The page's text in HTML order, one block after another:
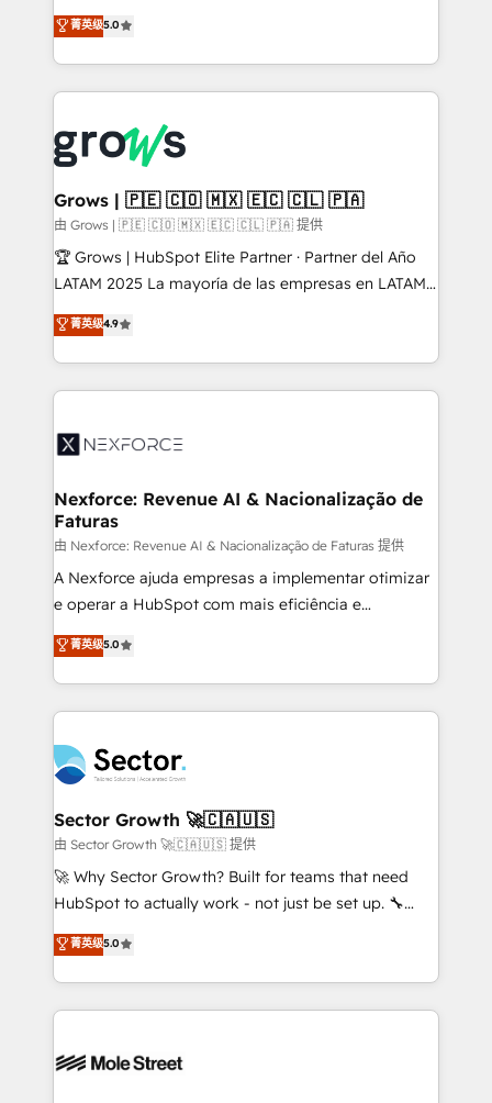
aidons les ETI et PME B2B à unifier Marketing,
Ventes et Service sur HubSpot grâce à la Revenue
Architecture : alignement des équipes, pipeline
prévisible, croissance mesurable. 🔌 Intégrations
Dynamics..), VOIP (Aircall, Ringover, Modjo), Shopify,
Oneflow. 💻 Développements custom : CRM UI
Extensions (React), Serverless Node.js, Custom
Objects, thèmes HubL, agents IA & Breeze AI. 🎯
Secteurs : Industrie, Distribution B2B, SaaS, Services
B2B, Immobilier, Viticulture, Finance. 🚀 Nos livrables
Sales + Service Hub, synchronisation ERP ↔
HubSpot temps réel, formation équipes. 🏆 +350
Integration. 📩 Parlons de votre projet →
digitaweb.com
菁英级5.0
Grows | 🇵🇪 🇨🇴 🇲🇽 🇪🇨 🇨🇱 🇵🇦
由 Grows | 🇵🇪 🇨🇴 🇲🇽 🇪🇨 🇨🇱 🇵🇦 提供
🏆 Grows | HubSpot Elite Partner · Partner del Año
LATAM 2025 La mayoría de las empresas en LATAM
no tienen un problema de herramientas. Tienen un
problema de orden. Equipos desalineados, datos
dispersos y procesos que dependen de personas
clave — no de sistemas. Eso frena el crecimiento,
⚙️ Grows ordena los procesos comerciales, alinea
de forma que genera resultados reales desde las
primeras semanas — no meses. 🤝 No entregamos
proyectos y nos vamos. Nos quedamos como
socios estratégicos, ayudando a sostener y escalar
lo que construimos juntos. Porque crecer sin orden
Operamos en Colombia, Perú, México, Ecuador,
Chile, Panamá, Bolivia, Argentina y República
B2B. ✅ Crece con orden. Crece con Grows.
菁英级4.9
Nexforce: Revenue AI & Nacionalização de
Faturas
由 Nexforce: Revenue AI & Nacionalização de Faturas 提供
A Nexforce ajuda empresas a implementar otimizar
e operar a HubSpot com mais eficiência e
previsibilidade de receita. Combinamos Revenue
Operations (RevOps) e Inteligência Artificial para
estruturar processos integrar sistemas organizar
dados e automatizar operações. O objetivo é
operacional de receita conectando equipes
tecnologia e dados em uma operação integrada.
Também somos distribuidores oficiais da HubSpot
e de mais de 150 softwares globais permitindo
contratar e pagar a HubSpot em reais com nota
fiscal no Brasil e gerar economia de até 50% na
Oferecemos ainda agentes de IA especializados em
HubSpot que automatizam tarefas executam rotinas
empresas em 13 países utilizam a Nexforce. Somos
菁英级5.0
Sector Growth 🚀🇨🇦🇺🇸
由 Sector Growth 🚀🇨🇦🇺🇸 提供
🚀 Why Sector Growth? Built for teams that need
HubSpot to actually work - not just be set up. 🔧
HubSpot Experts: Onboarding, migrations,
automation, and training built for adoption. ⚡ Highly
Technical Execution: ERP, EMR and Custom
Integrations; complex builds delivered in weeks, not
workflows; automation agents; process optimization
菁英级5.0